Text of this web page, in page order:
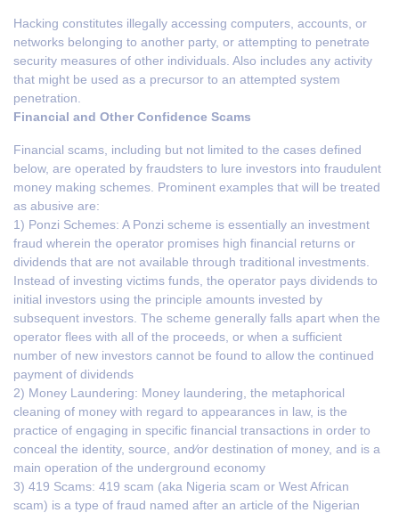
Hacking constitutes illegally accessing computers, accounts, or
networks belonging to another party, or attempting to penetrate
security measures of other individuals. Also includes any activity
that might be used as a precursor to an attempted system
penetration.
Financial and Other Confidence Scams
Financial scams, including but not limited to the cases defined
below, are operated by fraudsters to lure investors into fraudulent
money making schemes. Prominent examples that will be treated
as abusive are:
1) Ponzi Schemes: A Ponzi scheme is essentially an investment
fraud wherein the operator promises high financial returns or
dividends that are not available through traditional investments.
Instead of investing victims funds, the operator pays dividends to
initial investors using the principle amounts invested by
subsequent investors. The scheme generally falls apart when the
operator flees with all of the proceeds, or when a sufficient
number of new investors cannot be found to allow the continued
payment of dividends
2) Money Laundering: Money laundering, the metaphorical
cleaning of money with regard to appearances in law, is the
practice of engaging in specific financial transactions in order to
conceal the identity, source, and⁄or destination of money, and is a
main operation of the underground economy
3) 419 Scams: 419 scam (aka Nigeria scam or West African
scam) is a type of fraud named after an article of the Nigerian